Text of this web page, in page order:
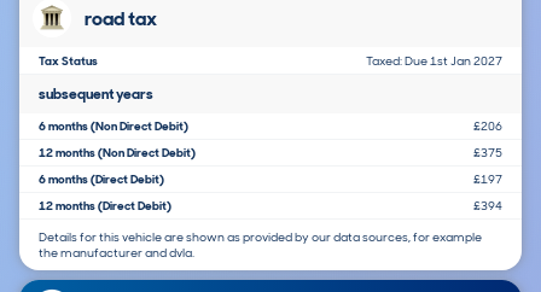
road tax
Tax Status Taxed: Due 1st Jan 2027
subsequent years
6 months (Non Direct Debit)
£206
12 months (Non Direct Debit)
£375
6 months (Direct Debit)
£197
12 months (Direct Debit)
£394
Details for this vehicle are shown as provided by our data sources, for example
the manufacturer and dvla.